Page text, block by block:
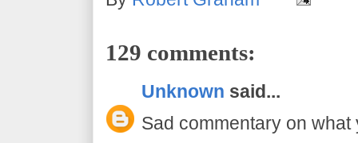
129 comments:
Unknown said...
Sad commentary on